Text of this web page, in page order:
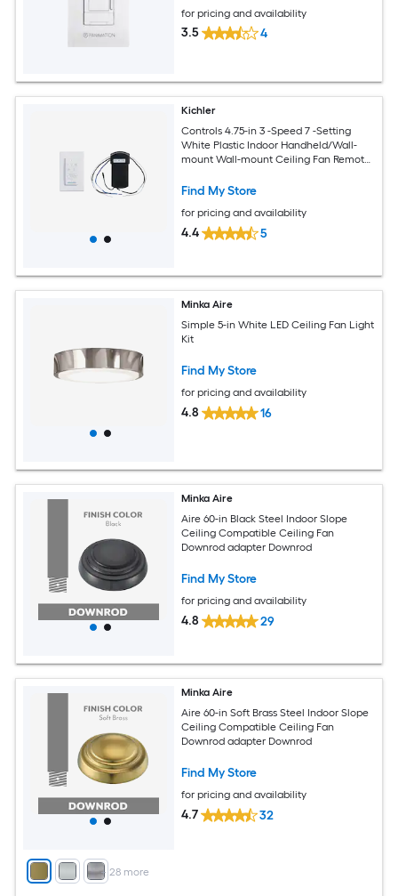
for pricing and availability
3.5 4
Kichler
Controls 4.75-in 3 -Speed 7 -Setting
White Plastic Indoor Handheld/Wall-
mount Wall-mount Ceiling Fan Remote
Find My Store
for pricing and availability
4.4 5
Minka Aire
Simple 5-in White LED Ceiling Fan Light
Kit
Find My Store
for pricing and availability
4.8 16
Minka Aire
Aire 60-in Black Steel Indoor Slope
Ceiling Compatible Ceiling Fan
Downrod adapter Downrod
Find My Store
for pricing and availability
4.8 29
+ 28more
Minka Aire
Aire 60-in Soft Brass Steel Indoor Slope
Ceiling Compatible Ceiling Fan
Downrod adapter Downrod
Find My Store
for pricing and availability
4.7 32